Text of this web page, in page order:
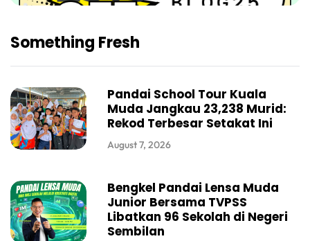
Something Fresh
Pandai School Tour Kuala
Muda Jangkau 23,238 Murid:
Rekod Terbesar Setakat Ini
August 7, 2026
Bengkel Pandai Lensa Muda
Junior Bersama TVPSS
Libatkan 96 Sekolah di Negeri
Sembilan